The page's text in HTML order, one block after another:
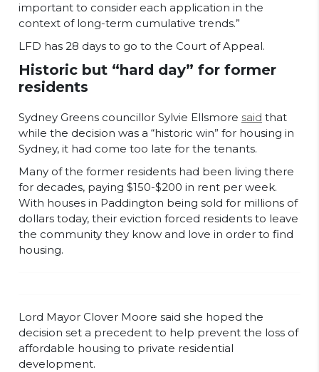
important to consider each application in the
context of long-term cumulative trends.”
LFD has 28 days to go to the Court of Appeal.
Historic but “hard day” for former
residents
Sydney Greens councillor Sylvie Ellsmore said that
while the decision was a “historic win” for housing in
Sydney, it had come too late for the tenants.
Many of the former residents had been living there
for decades, paying $150-$200 in rent per week.
With houses in Paddington being sold for millions of
dollars today, their eviction forced residents to leave
the community they know and love in order to find
housing.
Lord Mayor Clover Moore said she hoped the
decision set a precedent to help prevent the loss of
affordable housing to private residential
development.